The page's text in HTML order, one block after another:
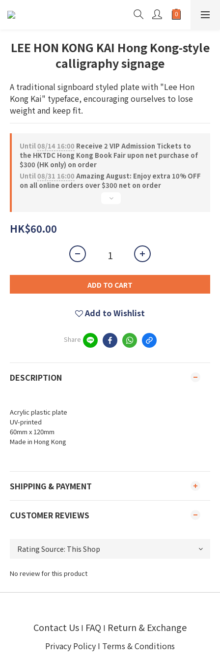
LEE HON KONG KAI Hong Kong-style
calligraphy signage
A traditional signboard styled plate with "Lee Hon
Kong Kai" typeface, encouraging ourselves to lose
weight and keep fit.
Until08/14 16:00 Receive 2 VIP Admission Tickets to
the HKTDC Hong Kong Book Fair upon net purchase of
$300 (HK only) on order
Until08/31 16:00 Amazing August: Enjoy extra 10% OFF
on all online orders over $300 net on order
HK$60.00
ADD TO CART
Add to Wishlist
Share
DESCRIPTION
Acrylic plastic plate
UV-printed
60mm x 120mm
Made in Hong Kong
SHIPPING & PAYMENT
CUSTOMER REVIEWS
No review for this product
Contact Us I FAQ I Return & Exchange
Privacy Policy I Terms & Conditions